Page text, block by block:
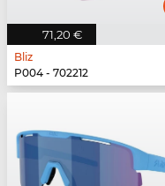
71,20 €
Bliz
P004 - 702212